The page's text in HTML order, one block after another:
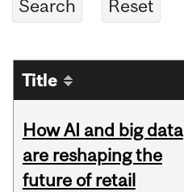
Title
How AI and big data
are reshaping the
future of retail